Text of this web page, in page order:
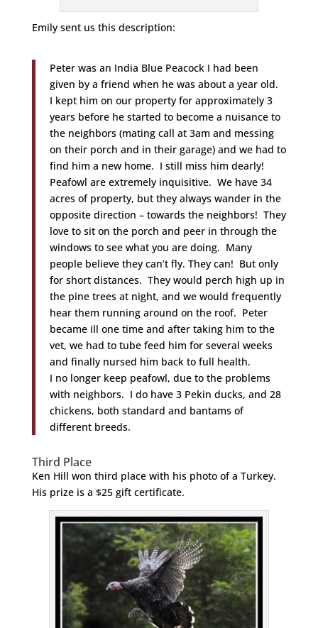
Emily sent us this description:
Peter was an India Blue Peacock I had been
given by a friend when he was about a year old.
I kept him on our property for approximately 3
years before he started to become a nuisance to
the neighbors (mating call at 3am and messing
on their porch and in their garage) and we had to
find him a new home. I still miss him dearly!
Peafowl are extremely inquisitive. We have 34
acres of property, but they always wander in the
opposite direction – towards the neighbors! They
love to sit on the porch and peer in through the
windows to see what you are doing. Many
people believe they can’t fly. They can! But only
for short distances. They would perch high up in
the pine trees at night, and we would frequently
hear them running around on the roof. Peter
became ill one time and after taking him to the
vet, we had to tube feed him for several weeks
and finally nursed him back to full health.
I no longer keep peafowl, due to the problems
with neighbors. I do have 3 Pekin ducks, and 28
chickens, both standard and bantams of
different breeds.
Third Place
Ken Hill won third place with his photo of a Turkey.
His prize is a $25 gift certificate.